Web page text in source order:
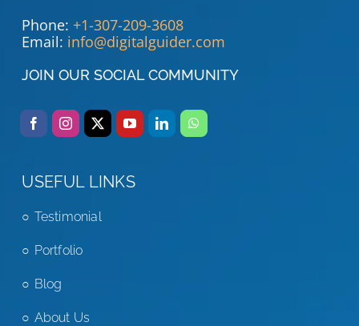
Phone: +1-307-209-3608
Email: info@digitalguider.com
JOIN OUR SOCIAL COMMUNITY
USEFUL LINKS
Testimonial
Portfolio
Blog
About Us